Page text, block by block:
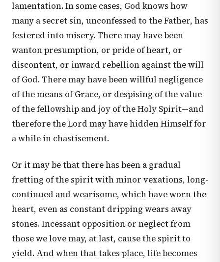
lamentation. In some cases, God knows how
many a secret sin, unconfessed to the Father, has
festered into misery. There may have been
wanton presumption, or pride of heart, or
discontent, or inward rebellion against the will
of God. There may have been willful negligence
of the means of Grace, or despising of the value
of the fellowship and joy of the Holy Spirit—and
therefore the Lord may have hidden Himself for
a while in chastisement.
Or it may be that there has been a gradual
fretting of the spirit with minor vexations, long-
continued and wearisome, which have worn the
heart, even as constant dripping wears away
stones. Incessant opposition or neglect from
those we love may, at last, cause the spirit to
yield. And when that takes place, life becomes